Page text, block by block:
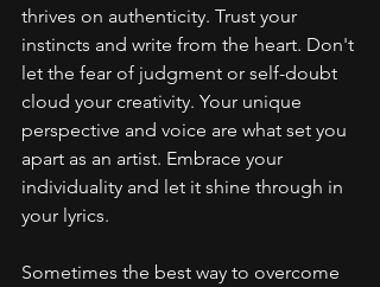
thrives on authenticity. Trust your
instincts and write from the heart. Don't
let the fear of judgment or self-doubt
cloud your creativity. Your unique
perspective and voice are what set you
apart as an artist. Embrace your
individuality and let it shine through in
your lyrics.
Sometimes the best way to overcome